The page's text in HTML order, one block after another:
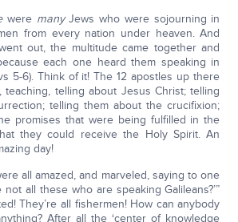
were manyJews who were sojourning in
from every nation under heaven. And
out, the multitude came together and
each one heard them speaking in
5-6). Think of it! The 12 apostles up there
teaching, telling about Jesus Christ; telling
telling them about the crucifixion;
promises that were being fulfilled in the
they could receive the Holy Spirit. An
day!
all amazed, and marveled, saying to one
not all these who are speaking Galileans?’”
They’re all fishermen! How can anybody
After all the ‘center of knowledge